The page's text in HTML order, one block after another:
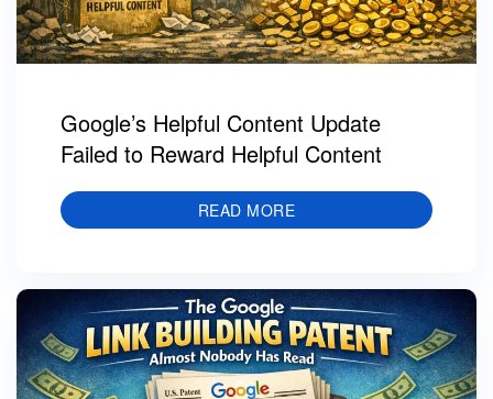
Google’s Helpful Content Update
Failed to Reward Helpful Content
READ MORE